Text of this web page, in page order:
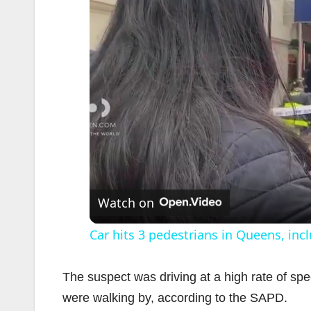
Watch on
Car hits 3 pedestrians in Queens,
The suspect was driving at a high rate of
were walking by, according to the SAPD.